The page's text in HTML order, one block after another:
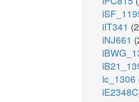
iIT341
iNJ661
ic_1306